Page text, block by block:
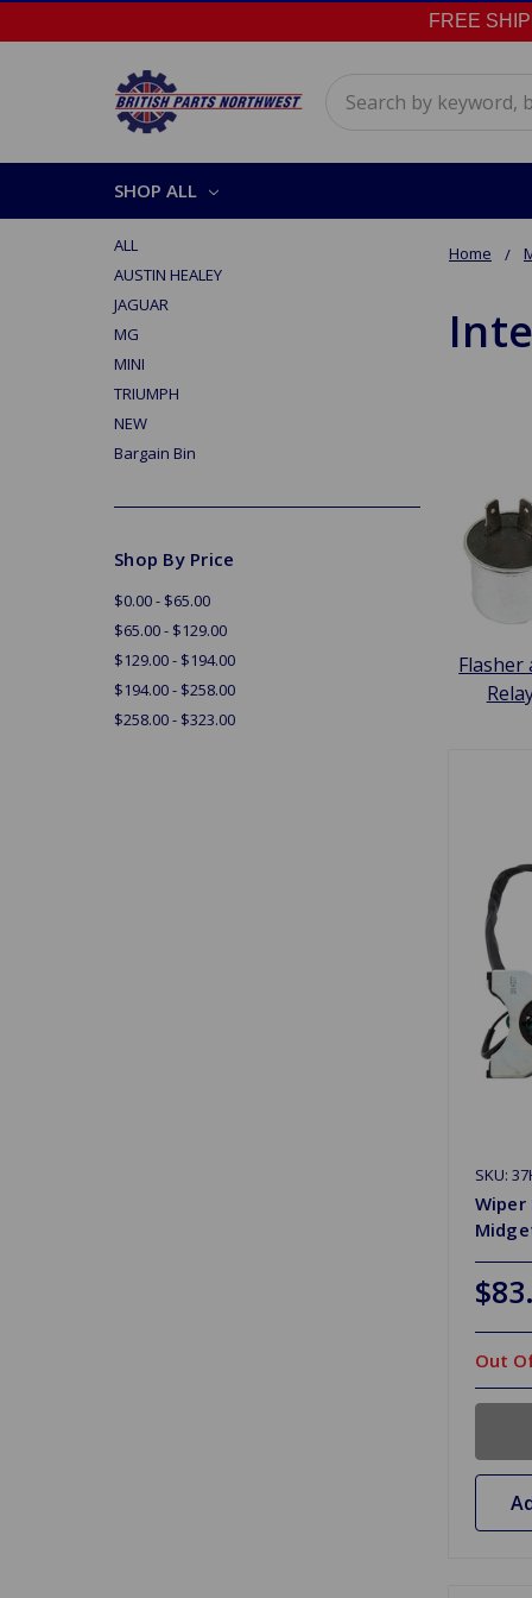
FREE
SHOP ALL
Home
ALL
AUSTIN HEALEY
JAGUAR
MG
MINI
TRIUMPH
NEW
Bargain Bin
Shop By Price
$0.00 - $65.00
$65.00 - $129.00
$129.00 - $194.00
$194.00 - $258.00
$258.00 - $323.00
Flasher
SKU:
Wiper
Out